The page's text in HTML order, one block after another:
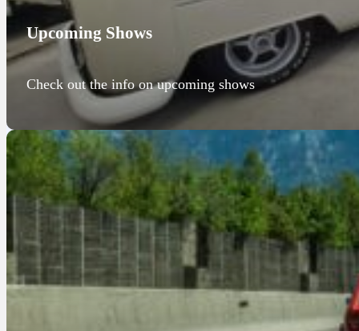
Upcoming Shows
Check out the info on upcoming shows